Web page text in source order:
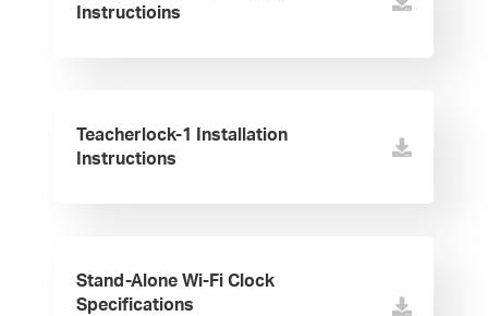
Instructioins
Teacherlock-1 Installation
Instructions
Stand-Alone Wi-Fi Clock
Specifications